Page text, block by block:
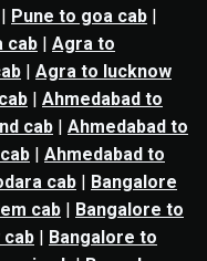
| Pune to goa cab |
cab | Agra to
| Agra to lucknow
| Ahmedabad to
cab | Ahmedabad to
| Ahmedabad to
cab | Bangalore
cab | Bangalore to
cab | Bangalore to